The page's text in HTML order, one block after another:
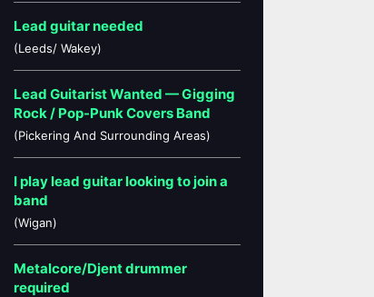
Lead guitar needed
(Leeds/ Wakey)
Lead Guitarist Wanted — Gigging
Rock / Pop-Punk Covers Band
(Pickering And Surrounding Areas)
I play lead guitar looking to join a
band
(Wigan)
Metalcore/Djent drummer
required